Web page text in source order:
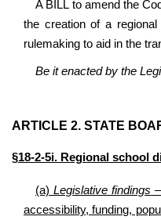
A BILL to amend the
the creation of a
rulemaking to aid in the
Be it enacted by the
ARTICLE 2. STATE
§18-2-5i. Regional
(a)Legislative findings
accessibility, funding,